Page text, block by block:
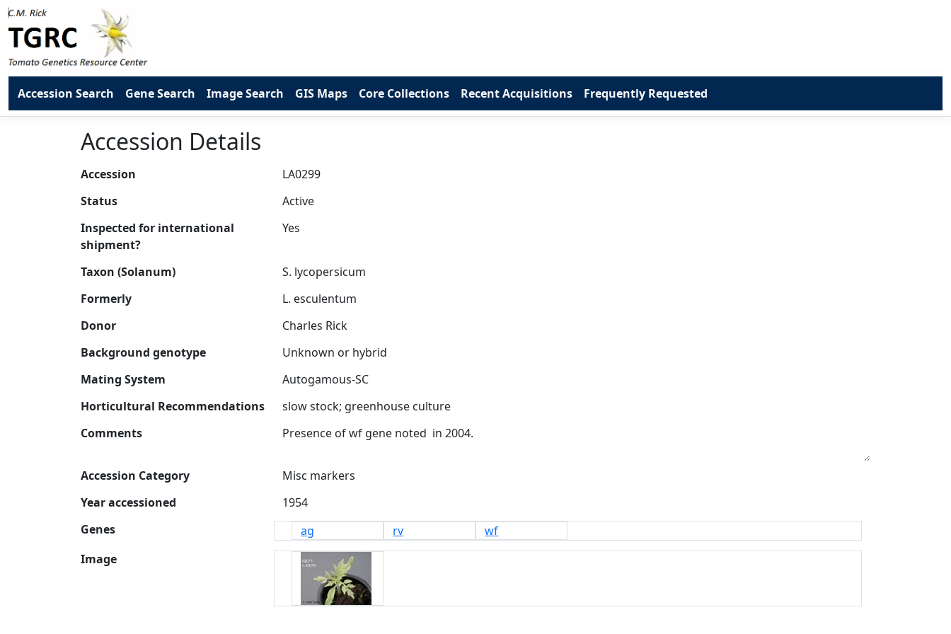
Accession Search Gene Search Image Search GIS Maps Core Collections Recent Acquisitions Frequently Requested
Accession Details
Accession
Status
Inspected for international
shipment?
Taxon (Solanum)
Formerly
Donor
Charles Rick
Background genotype
Mating System
Horticultural Recommendations
slow stock; greenhouse culture
Comments
Accession Category
Misc markers
Year accessioned
Genes
ag rv
wf
Image